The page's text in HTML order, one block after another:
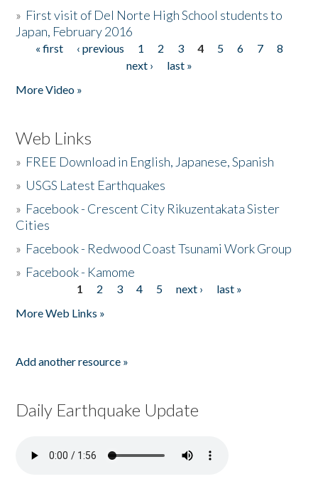
» First visit of Del Norte High School students to
Japan, February 2016
Pages
« first ‹ previous 1 2 3 4 5 6 7
8
next ›
last »
More Video »
Web Links
» FREE Download in English, Japanese, Spanish
» USGS Latest Earthquakes
» Facebook - Crescent City Rikuzentakata Sister
Cities
» Facebook - Redwood Coast Tsunami Work Group
» Facebook - Kamome
1 2 3 4 5 next ›
last »
More Web Links »
Add another resource »
Daily Earthquake Update